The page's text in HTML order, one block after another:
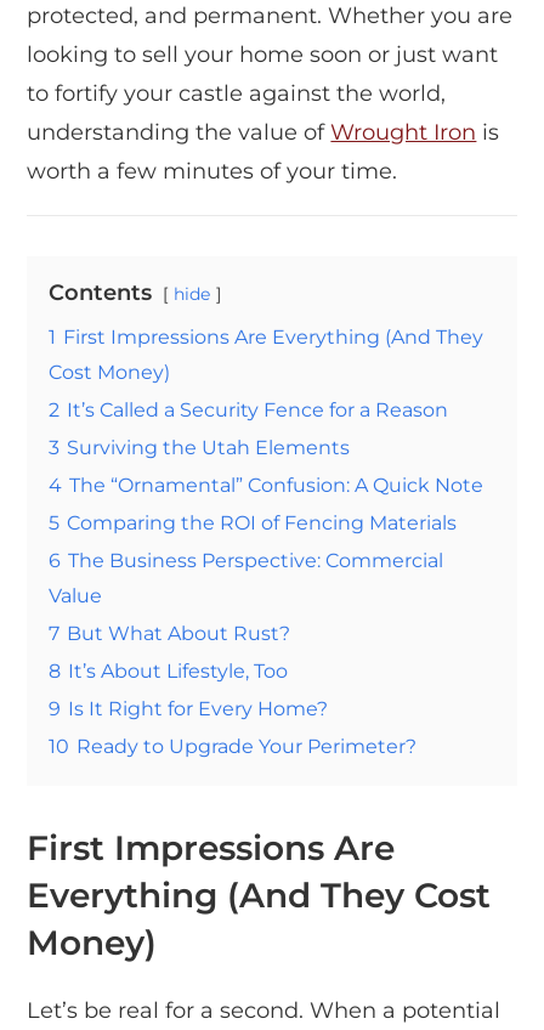
protected, and permanent. Whether you are
looking to sell your home soon or just want
to fortify your castle against the world,
understanding the value ofWrought Iron is
worth a few minutes of your time.
Contents hide
1 First Impressions Are Everything (And They
Cost Money)
2 It’s Called a Security Fence for a Reason
3 Surviving the Utah Elements
4 The “Ornamental” Confusion: A Quick Note
5 Comparing the ROI of Fencing Materials
6 The Business Perspective: Commercial
Value
7 But What About Rust?
8 It’s About Lifestyle, Too
9 Is It Right for Every Home?
10 Ready to Upgrade Your Perimeter?
First Impressions Are
Everything (And They Cost
Money)
Let’s be real for a second. When a potential